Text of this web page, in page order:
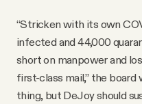
“Stricken with its own
infected and 44,000
short on manpower and
first-class mail,” the
thing, but DeJoy should